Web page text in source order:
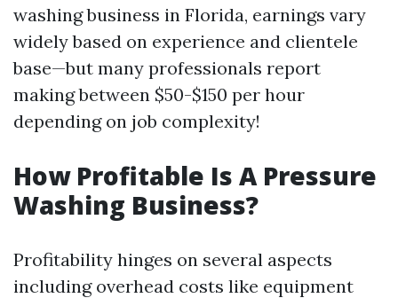
washing business in Florida, earnings vary
widely based on experience and clientele
base—but many professionals report
making between $50-$150 per hour
depending on job complexity!
How Profitable Is A Pressure
Washing Business?
Profitability hinges on several aspects
including overhead costs like equipment